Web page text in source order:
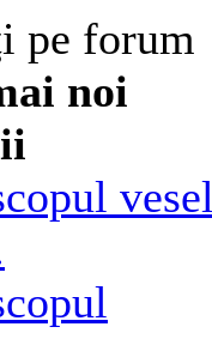
pe forum
noi
vesel